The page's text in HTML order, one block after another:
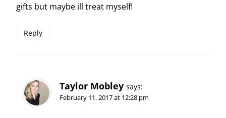
gifts but maybe ill treat myself!
Reply
Taylor Mobley says:
February 11, 2017 at 12:28 pm